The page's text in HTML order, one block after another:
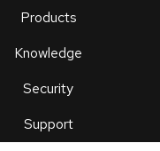
Products
Knowledge
Security
Support
an